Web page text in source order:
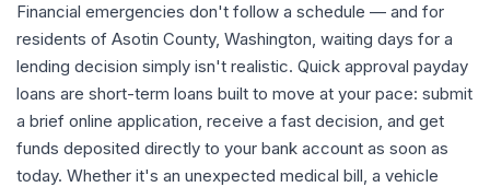
Financial emergencies don't follow a schedule — and for
residents of Asotin County, Washington, waiting days for a
lending decision simply isn't realistic. Quick approval payday
loans are short-term loans built to move at your pace: submit
a brief online application, receive a fast decision, and get
funds deposited directly to your bank account as soon as
today. Whether it's an unexpected medical bill, a vehicle